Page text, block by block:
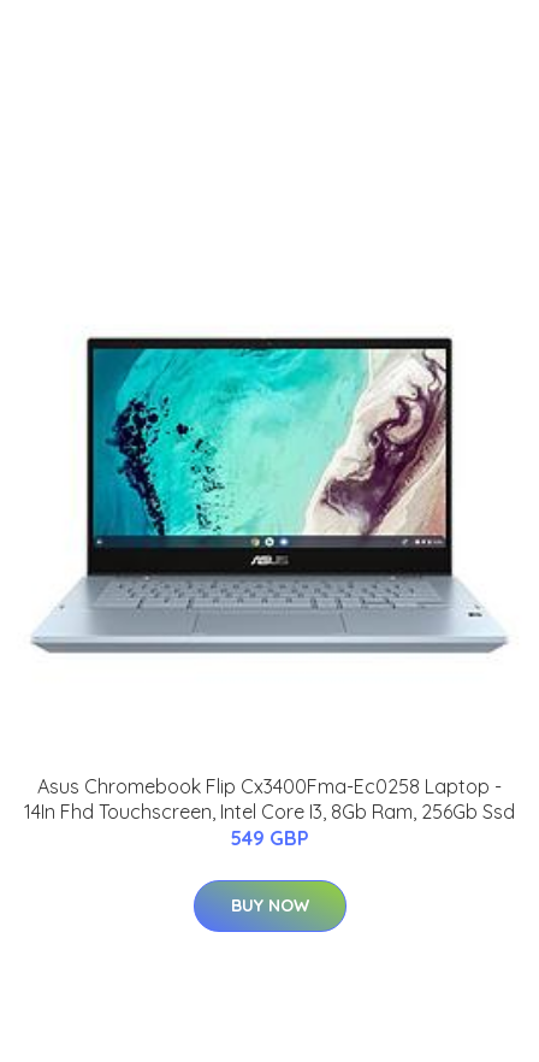
Asus Chromebook Flip Cx3400Fma-Ec0258 Laptop -
14In Fhd Touchscreen, Intel Core I3, 8Gb Ram, 256Gb Ssd
549 GBP
BUY NOW